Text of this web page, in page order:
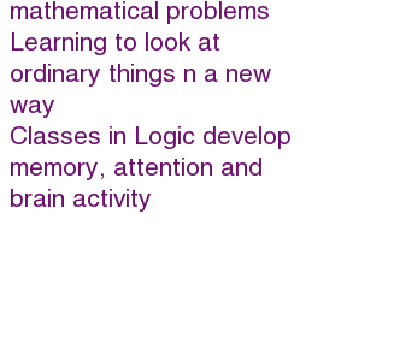
mathematical problems
Learning to look at
ordinary things n a new
way
Classes in Logic develop
memory, attention and
brain activity